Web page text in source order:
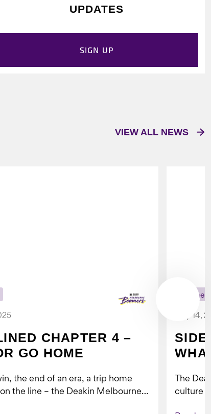
UPDATES
SIGN UP
VIEW ALL NEWS
CHAPTER 4 –
GO HOME
the end of an era, a trip home
the line – the Deakin Melbourne
Boomers
July 14,
The
culture